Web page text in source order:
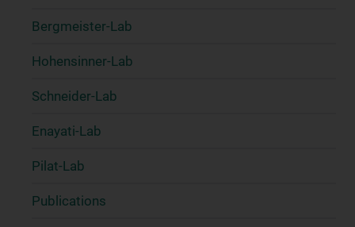
Bergmeister-Lab
Hohensinner-Lab
Schneider-Lab
Enayati-Lab
Pilat-Lab
Publications